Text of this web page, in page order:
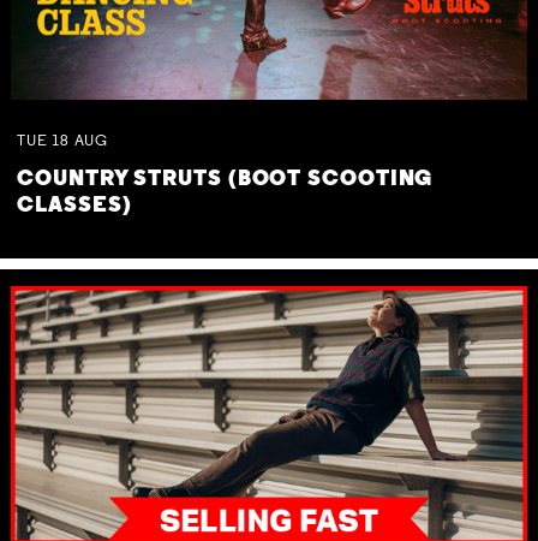
TUE 18 AUG
COUNTRY STRUTS (BOOT SCOOTING
CLASSES)